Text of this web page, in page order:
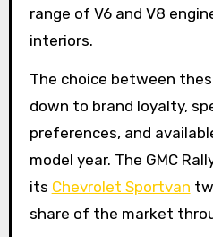
range of V6 and V8
interiors.
The choice between
down to brand loyalty,
preferences, and
model year. The GMC
its Chevrolet Sportvan
share of the market